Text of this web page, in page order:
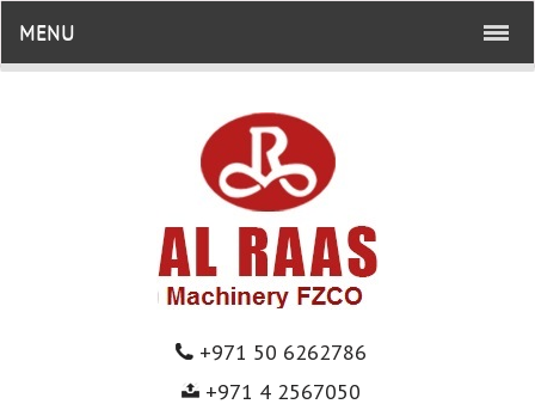
+971 50 6262786
+971 4 2567050
MENU